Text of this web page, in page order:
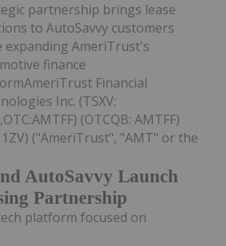
AutoSavvy Launch
Partnership
partnership brings lease
to AutoSavvy customers
expanding AmeriTrust's
finance
Financial
Inc. (TSXV:
(OTCQB: AMTFF)
1ZV) ("AmeriTrust", "AMT" or the
platform focused on